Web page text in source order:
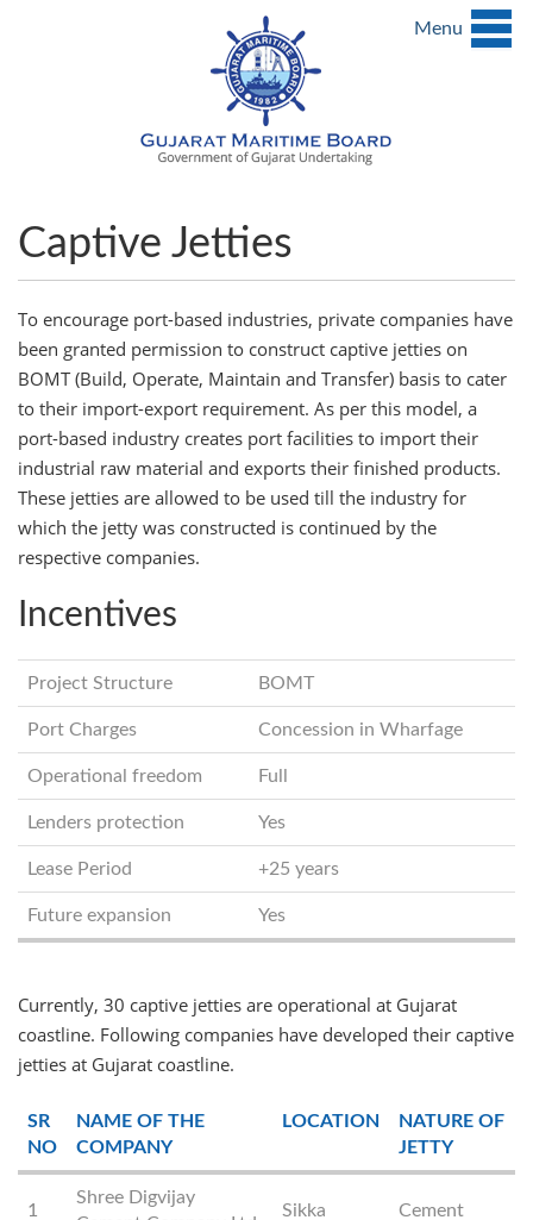
Menu
Captive Jetties
To encourage port-based industries, private companies have
been granted permission to construct captive jetties on
BOMT (Build, Operate, Maintain and Transfer) basis to cater
to their import-export requirement. As per this model, a
port-based industry creates port facilities to import their
industrial raw material and exports their finished products.
These jetties are allowed to be used till the industry for
which the jetty was constructed is continued by the
respective companies.
Incentives
Project Structure BOMT
Port Charges Concession in Wharfage
Operational freedom Full
Lenders protection Yes
Lease Period +25 years
Future expansion Yes
Currently, 30 captive jetties are operational at Gujarat
coastline. Following companies have developed their captive
jetties at Gujarat coastline.
SR
NO
NAME OF THE
COMPANY
LOCATION
NATURE OF
JETTY
1
Shree Digvijay
Sikka Cement